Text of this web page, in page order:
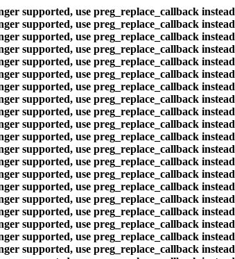
supported, use preg_replace_callback instead
supported, use preg_replace_callback instead
supported, use preg_replace_callback instead
supported, use preg_replace_callback instead
supported, use preg_replace_callback instead
supported, use preg_replace_callback instead
supported, use preg_replace_callback instead
supported, use preg_replace_callback instead
supported, use preg_replace_callback instead
supported, use preg_replace_callback instead
supported, use preg_replace_callback instead
supported, use preg_replace_callback instead
supported, use preg_replace_callback instead
supported, use preg_replace_callback instead
supported, use preg_replace_callback instead
supported, use preg_replace_callback instead
supported, use preg_replace_callback instead
supported, use preg_replace_callback instead
supported, use preg_replace_callback instead
supported, use preg_replace_callback instead